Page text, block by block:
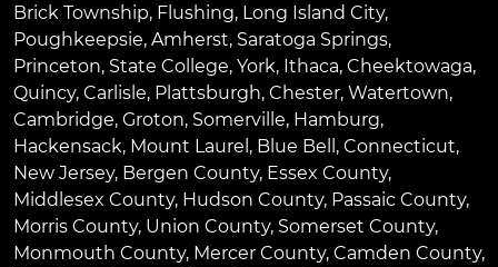
Brick Township, Flushing, Long Island City,
Poughkeepsie, Amherst, Saratoga Springs,
Princeton, State College, York, Ithaca, Cheektowaga,
Quincy, Carlisle, Plattsburgh, Chester, Watertown,
Cambridge, Groton, Somerville, Hamburg,
Hackensack, Mount Laurel , Blue Bell , Connecticut,
New Jersey, Bergen County, Essex County,
Middlesex County, Hudson County, Passaic County,
Morris County, Union County, Somerset County,
Monmouth County, Mercer County, Camden County,